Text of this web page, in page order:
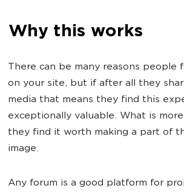
Why this works
There can be many reasons people
on your site, but if after all they
media that means they find this
exceptionally valuable. What is
they find it worth making a part of
image.
Any forum is a good platform for